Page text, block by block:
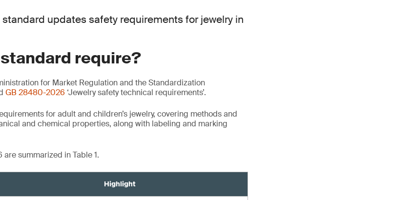
updates safety requirements for jewelry in
require?
for Market Regulation and the Standardization
GB 28480-2026 ‘Jewelry safety technical requirements’.
for adult and children’s jewelry, covering methods and
and chemical properties, along with labeling and marking
summarized in Table 1.
Highlight